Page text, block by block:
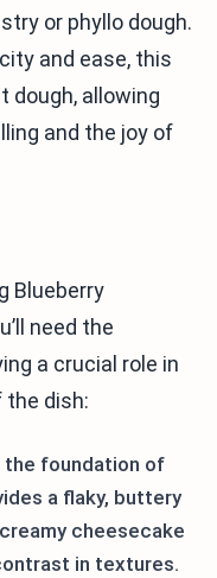
or phyllo dough.
and ease, this
dough, allowing
and the joy of
Blueberry
need the
a crucial role in
the dish:
the foundation of
a flaky, buttery
cheesecake
in textures.